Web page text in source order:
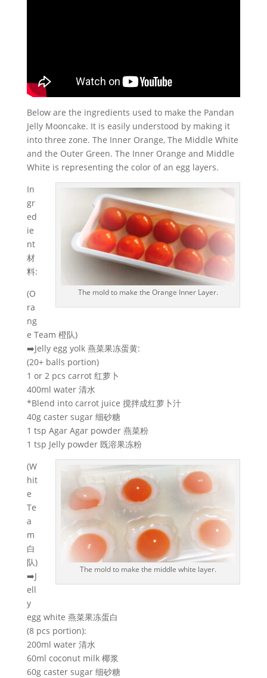
Below are the ingredients used to make the Pandan
Jelly Mooncake. It is easily understood by making it
into three zone. The Inner Orange, The Middle White
and the Outer Green. The Inner Orange and Middle
White is representing the color of an egg layers.
The mold to make the Orange Inner Layer.
In
gr
ed
ie
nt
材
料:
(O
ra
ng
e Team 橙队)
➡️Jelly egg yolk 燕菜果冻蛋黄:
(20+ balls portion)
1 or 2 pcs carrot 红萝卜
400ml water 清水
*Blend into carrot juice 搅拌成红萝卜汁
40g caster sugar 细砂糖
1 tsp Agar Agar powder 燕菜粉
1 tsp Jelly powder 既溶果冻粉
The mold to make the middle white layer.
(W
hit
e
Te
a
m
白
队)
➡️J
ell
y
egg white 燕菜果冻蛋白
(8 pcs portion):
200ml water 清水
60ml coconut milk 椰浆
60g caster sugar 细砂糖